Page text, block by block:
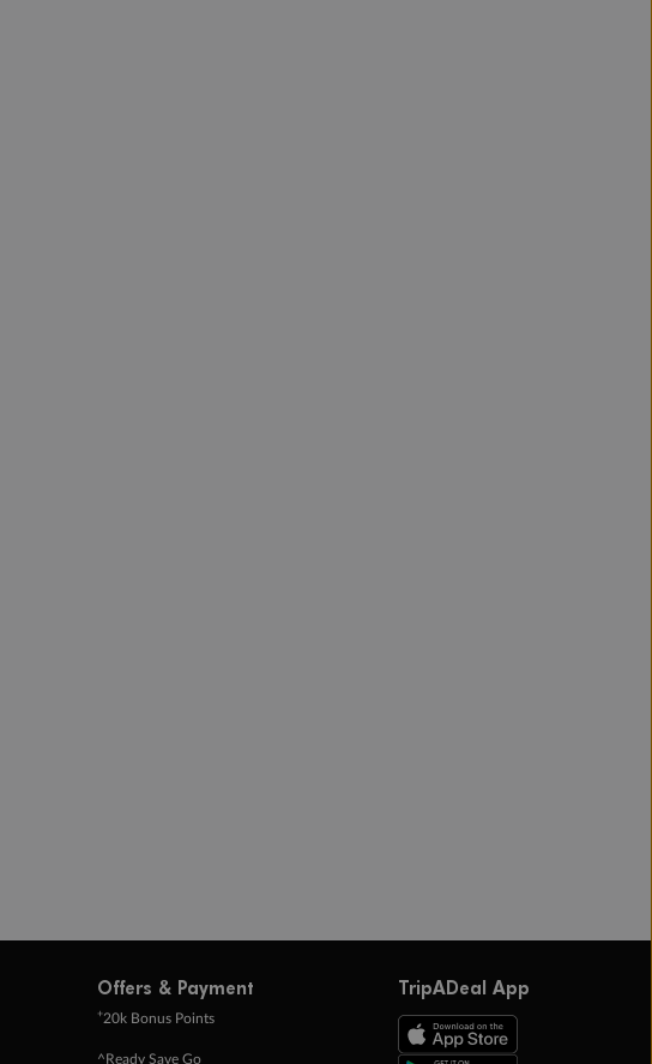
Offers & Payment
+20k Bonus Points
^Ready Save Go
TripADeal App